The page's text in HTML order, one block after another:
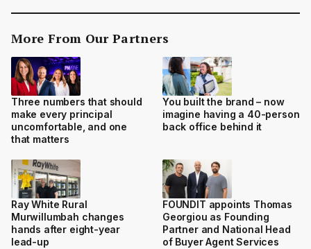
More From Our Partners
Three numbers that should
make every principal
uncomfortable, and one
that matters
You built the brand – now
imagine having a 40-person
back office behind it
Ray White Rural
Murwillumbah changes
hands after eight-year
lead-up
FOUNDIT appoints Thomas
Georgiou as Founding
Partner and National Head
of Buyer Agent Services